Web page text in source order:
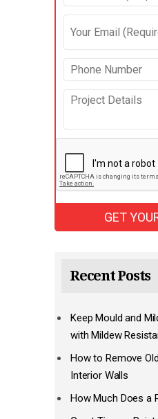
Recent Posts
Keep Mould and
with Mildew
How to Remove
Interior Walls
How Much Does a